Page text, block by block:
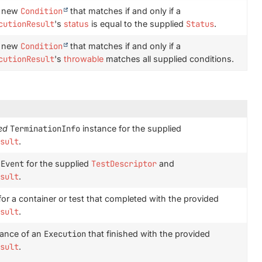
new Condition that matches if and only if a
's status is equal to the supplied Status.
new Condition that matches if and only if a
's throwablematches all supplied conditions.
TerminationInfoinstance for the supplied
.
Eventfor the supplied TestDescriptorand
.
a container or test that completed with the provided
.
of an Executionthat finished with the provided
.